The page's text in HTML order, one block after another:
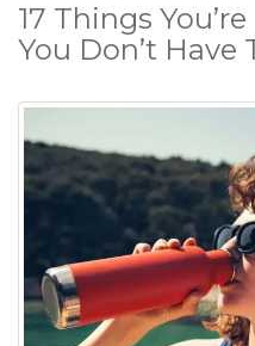
17 Things
You Don’t Have